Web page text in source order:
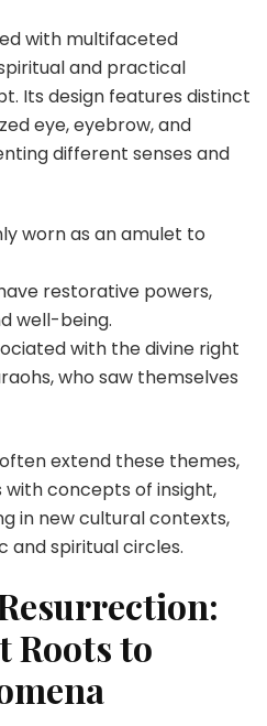
with multifaceted
and practical
Its design features distinct
eye, eyebrow, and
different senses and
worn as an amulet to
restorative powers,
well-being.
with the divine right
who saw themselves
extend these themes,
with concepts of insight,
in new cultural contexts,
and spiritual circles.
Roots to